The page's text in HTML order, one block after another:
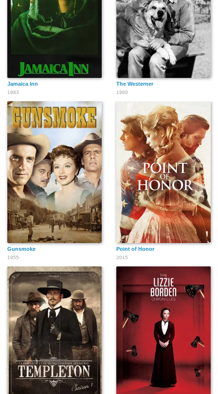
Jamaica Inn
1983
The Westerner
1960
Gunsmoke
1955
Point of Honor
2015